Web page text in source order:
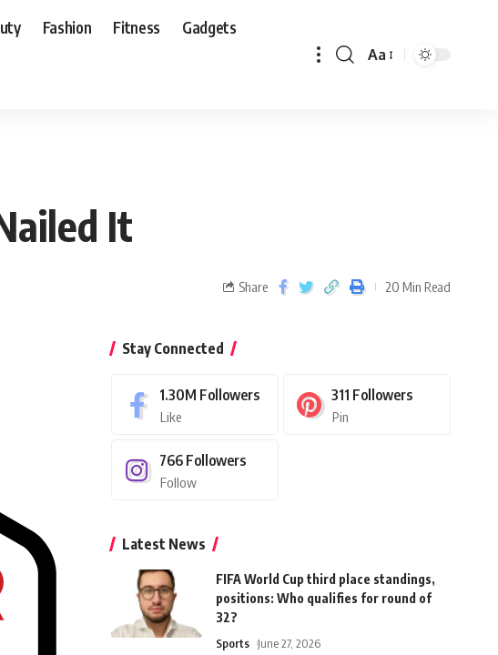
Fashion Fitness Gadgets
Aa
It
Share 20 Min Read
Stay Connected
1.30M Followers
Like
311 Followers
Pin
766 Followers
Follow
Latest News
FIFA World Cup third place standings,
positions: Who qualifies for round of
32?
Sports June 27, 2026